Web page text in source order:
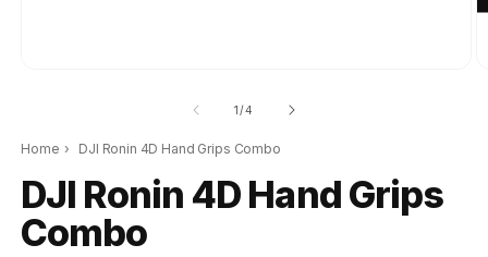
1/of
4
Home › DJI Ronin 4D Hand Grips Combo
DJI Ronin 4D Hand Grips
Combo